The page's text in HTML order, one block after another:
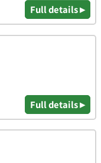
Full details ▸
Full details ▸